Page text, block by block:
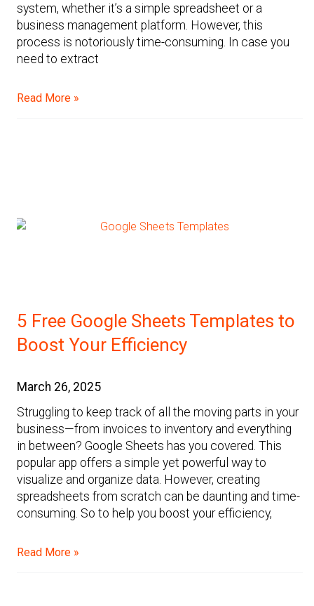
system, whether it’s a simple spreadsheet or a
business management platform. However, this
process is notoriously time-consuming. In case you
need to extract
Read More »
5 Free Google Sheets Templates to
Boost Your Efficiency
March 26, 2025
Struggling to keep track of all the moving parts in your
business—from invoices to inventory and everything
in between? Google Sheets has you covered. This
popular app offers a simple yet powerful way to
visualize and organize data. However, creating
spreadsheets from scratch can be daunting and time-
consuming. So to help you boost your efficiency,
Read More »